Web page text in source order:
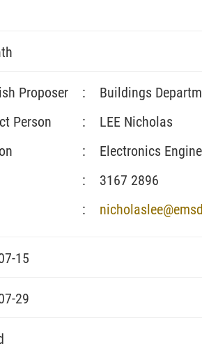
Proposer :
Buildings
Person
:
LEE Nicholas
:
Electronics
:
3167 2896
:
15
29